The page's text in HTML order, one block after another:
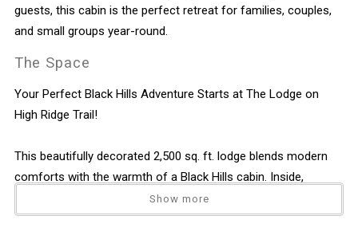
guests, this cabin is the perfect retreat for families, couples,
and small groups year-round.
The Space
Your Perfect Black Hills Adventure Starts at The Lodge on
High Ridge Trail!
This beautifully decorated 2,500 sq. ft. lodge blends modern
comforts with the warmth of a Black Hills cabin. Inside,
hardwood floors, log furniture, and gas fireplaces create a
welcoming mountain feel. Multiple outdoor spaces—including
Show more